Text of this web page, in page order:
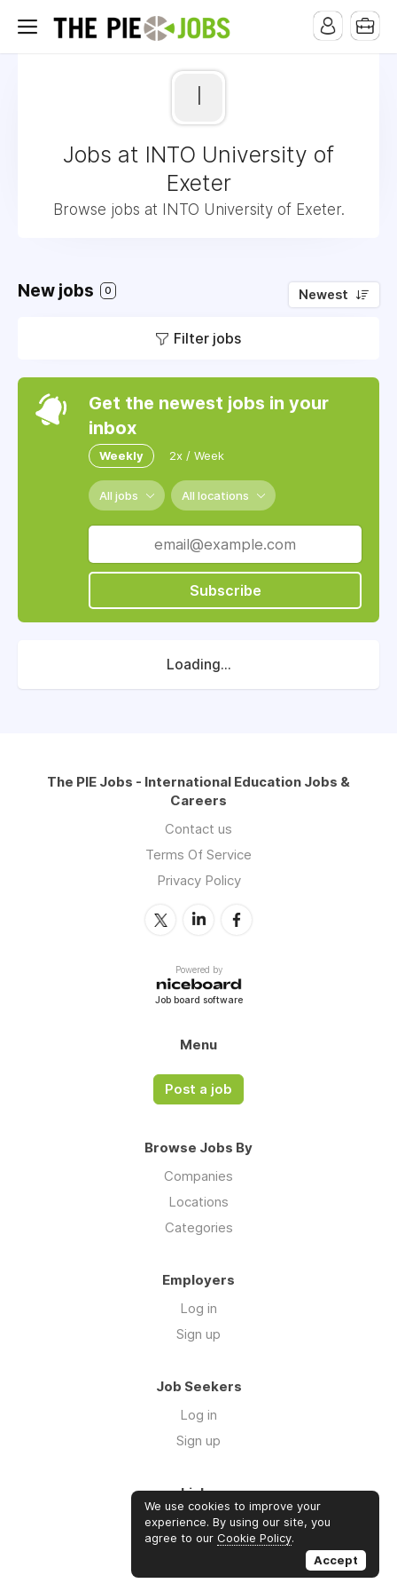
I
Jobs at INTO University of
Exeter
Browse jobs at INTO University of Exeter.
New jobs 0 Newest
Filter jobs
Get the newest jobs in your
inbox
Weekly 2x / Week
All jobs All locations
Subscribe
Loading...
The PIE Jobs - International Education Jobs &
Careers
Contact us
Terms Of Service
Privacy Policy
Powered by
Job board software
Menu
Post a job
Browse Jobs By
Companies
Locations
Categories
Employers
Log in
Sign up
Job Seekers
Log in
Sign up
Links
Contact us
About us
We use cookies to improve your
experience. By using our site, you
agree to our Cookie Policy.
Accept